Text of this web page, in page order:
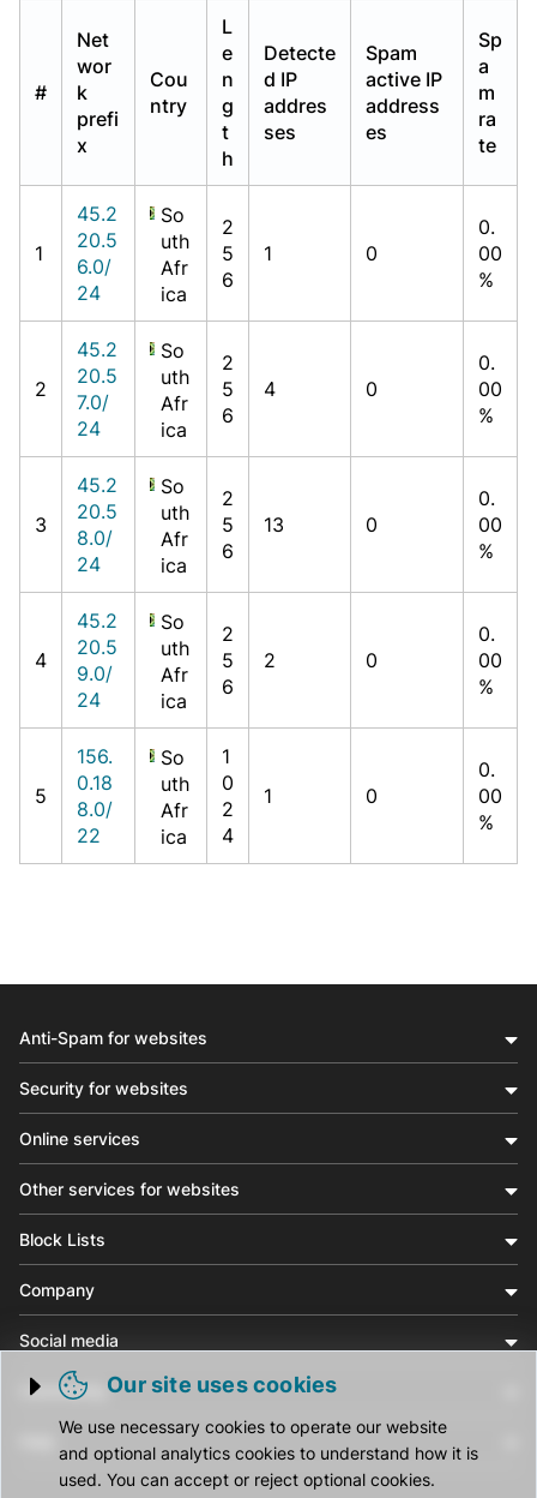
#
Net
wor
k
prefi
x
Cou
ntry
L
e
n
g
t
h
Detecte
d IP
addres
ses
Spam
active IP
address
es
Sp
a
m
ra
te
1
45.2
20.5
6.0/
24
So
uth
Afr
ica
2
5
6
1 0
0.
00
%
2
45.2
20.5
7.0/
24
So
uth
Afr
ica
2
5
6
4 0
0.
00
%
3
45.2
20.5
8.0/
24
So
uth
Afr
ica
2
5
6
13 0
0.
00
%
4
45.2
20.5
9.0/
24
So
uth
Afr
ica
2
5
6
2 0
0.
00
%
5
156.
0.18
8.0/
22
So
uth
Afr
ica
1
0
2
4
1 0
0.
00
%
Trigger cookie opening
Our site uses cookies
We use necessary cookies to operate our website
and optional analytics cookies to understand how it is
used. You can accept or reject optional cookies.
Anti-Spam for websites
Security for websites
Online services
Other services for websites
Block Lists
Company
Social media
Community